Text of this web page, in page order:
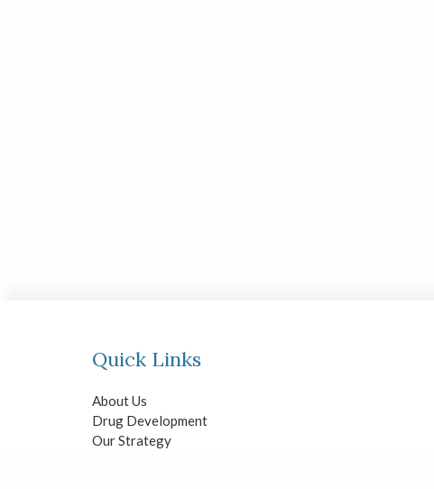
Quick Links
About Us
Drug Development
Our Strategy